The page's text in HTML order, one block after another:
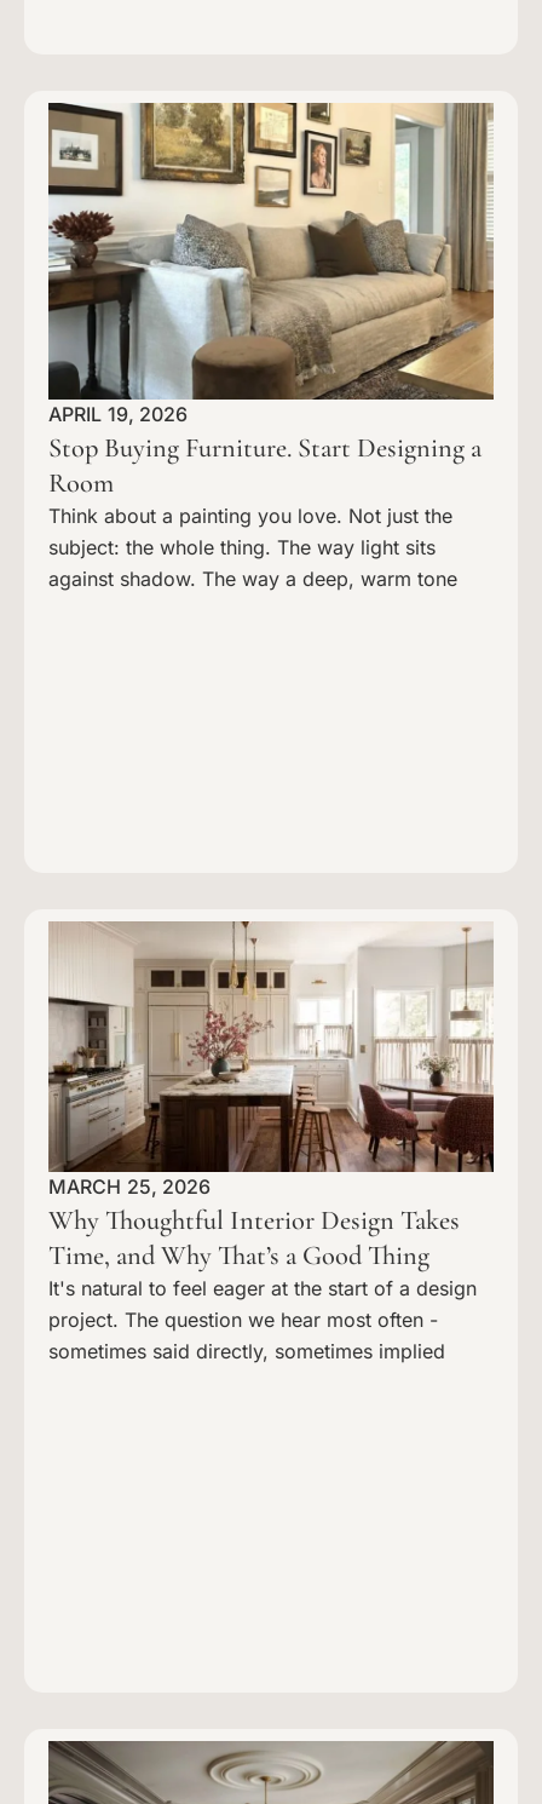
APRIL 19, 2026
Stop Buying Furniture. Start Designing a
Room
Think about a painting you love. Not just the
subject: the whole thing. The way light sits
against shadow. The way a deep, warm tone
MARCH 25, 2026
Why Thoughtful Interior Design Takes
Time, and Why That’s a Good Thing
It's natural to feel eager at the start of a design
project. The question we hear most often -
sometimes said directly, sometimes implied